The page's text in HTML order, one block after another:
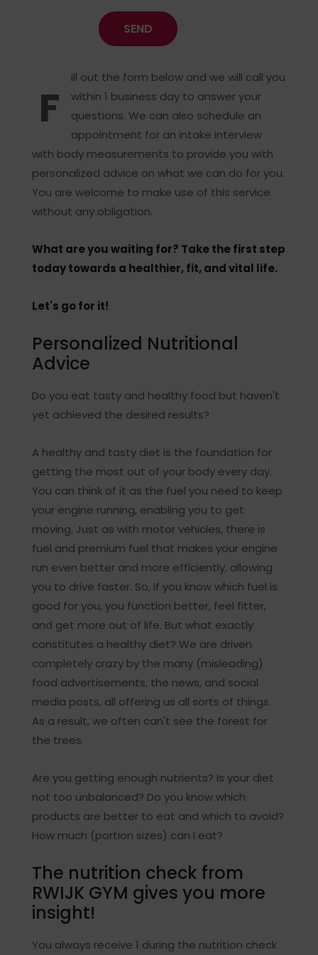
F
ill out the form below and we will call you
within 1 business day to answer your
questions. We can also schedule an
appointment for an intake interview
with body measurements to provide you with
personalized advice on what we can do for you.
You are welcome to make use of this service
without any obligation.
What are you waiting for? Take the first step
today towards a healthier, fit, and vital life.
Let's go for it!
Personalized Nutritional
Advice
Do you eat tasty and healthy food but haven't
yet achieved the desired results?
A healthy and tasty diet is the foundation for
getting the most out of your body every day.
You can think of it as the fuel you need to keep
your engine running, enabling you to get
moving. Just as with motor vehicles, there is
fuel and premium fuel that makes your engine
run even better and more efficiently, allowing
you to drive faster. So, if you know which fuel is
good for you, you function better, feel fitter,
and get more out of life. But what exactly
constitutes a healthy diet? We are driven
completely crazy by the many (misleading)
food advertisements, the news, and social
media posts, all offering us all sorts of things.
As a result, we often can't see the forest for
the trees.
Are you getting enough nutrients? Is your diet
not too unbalanced? Do you know which
products are better to eat and which to avoid?
How much (portion sizes) can I eat?
The nutrition check from
RWIJK GYM gives you more
insight!
You always receive 1 during the nutrition check